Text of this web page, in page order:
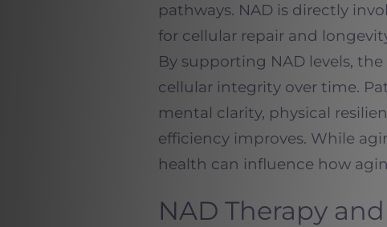
pathways. NAD is directly
for cellular repair and
By supporting NAD levels,
cellular integrity over time.
mental clarity, physical
efficiency improves. While
health can influence how
NAD Therapy